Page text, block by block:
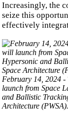
Increasingly, the
seize this
effectively
February 14, 2024 -
launch from Space
and Ballistic
Architecture